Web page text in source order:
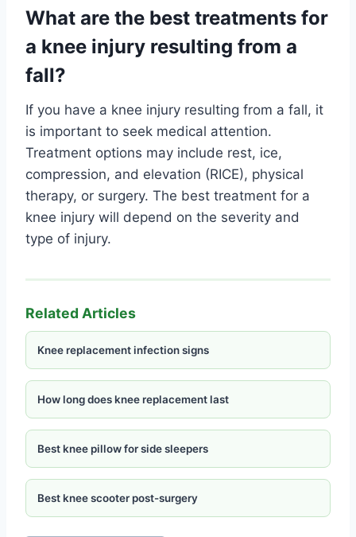
What are the best treatments for
a knee injury resulting from a
fall?
If you have a knee injury resulting from a fall, it
is important to seek medical attention.
Treatment options may include rest, ice,
compression, and elevation (RICE), physical
therapy, or surgery. The best treatment for a
knee injury will depend on the severity and
type of injury.
Related Articles
Knee replacement infection signs
How long does knee replacement last
Best knee pillow for side sleepers
Best knee scooter post-surgery